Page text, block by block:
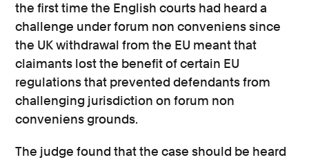
the first time the English courts had heard a
challenge under forum non conveniens since
the UK withdrawal from the EU meant that
claimants lost the benefit of certain EU
regulations that prevented defendants from
challenging jurisdiction on forum non
conveniens grounds.
The judge found that the case should be heard